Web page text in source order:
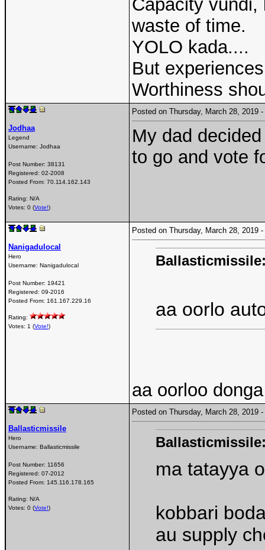
Capacity
waste of time.
YOLO kada....
But
Worthiness
Jodhaa
Legend
Username: Jodhaa
Post Number: 38131
Registered: 02-2008
Posted From: 70.114.162.143
Rating: N/A
Votes: 0 (Vote!)
Posted on Thursday, March 28,
My dad
to go and vote
Nanigadulocal
Hero
Username: Nanigadulocal
Post Number: 19421
Registered: 09-2016
Posted From: 161.167.229.16
Rating:
Votes: 1 (Vote!)
Posted on Thursday, March 28,
aa oorlo
aa oorloo
Ballasticmissile
Hero
Username: Ballasticmissile
Post Number: 11656
Registered: 07-2012
Posted From: 145.116.178.165
Rating: N/A
Votes: 0 (Vote!)
Posted on Thursday, March 28,
ma tatayya
kobbari
au supply